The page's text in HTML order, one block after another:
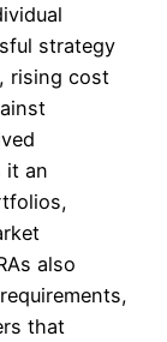
strategy
rising cost
it an
also
that